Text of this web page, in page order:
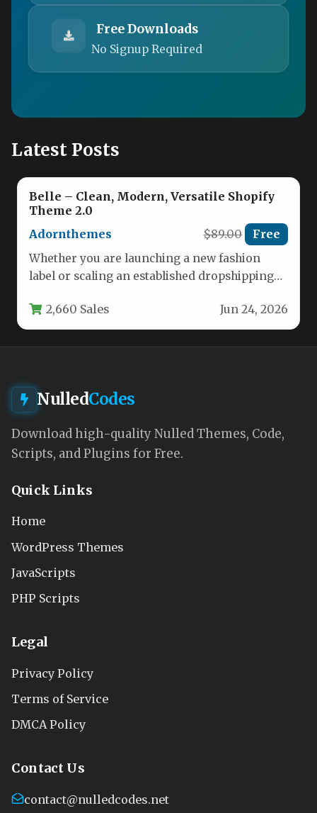
Free Downloads
No Signup Required
Latest Posts
Belle – Clean, Modern, Versatile Shopify
Theme 2.0
Adornthemes
$89.00 Free
Whether you are launching a new fashion
label or scaling an established dropshipping
2,660 Sales Jun 24, 2026
NulledCodes
Download high-quality Nulled Themes, Code,
Scripts, and Plugins for Free.
Quick Links
Home
WordPress Themes
JavaScripts
PHP Scripts
Legal
Privacy Policy
Terms of Service
DMCA Policy
Contact Us
contact@nulledcodes.net